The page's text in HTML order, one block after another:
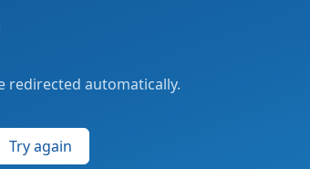
redirected automatically.
Try again